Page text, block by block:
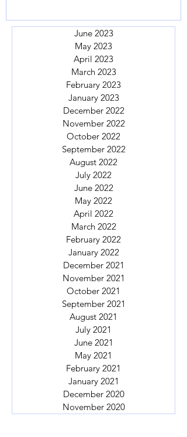
June 2023
May 2023
April 2023
March 2023
February 2023
January 2023
December 2022
November 2022
October 2022
September 2022
August 2022
July 2022
June 2022
May 2022
April 2022
March 2022
February 2022
January 2022
December 2021
November 2021
October 2021
September 2021
August 2021
July 2021
June 2021
May 2021
February 2021
January 2021
December 2020
November 2020